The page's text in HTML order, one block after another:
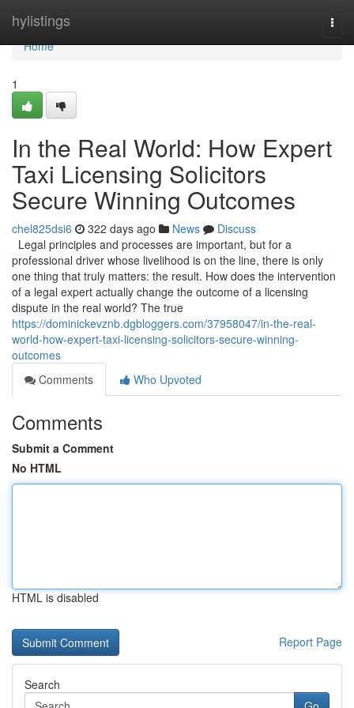
hylistings
Home
Home
1
In the Real World: How Expert
Taxi Licensing Solicitors
Secure Winning Outcomes
chel825dsi6 322 days ago News
Discuss
Legal principles and processes are important, but for a
professional driver whose livelihood is on the line, there is only
one thing that truly matters: the result. How does the intervention
of a legal expert actually change the outcome of a licensing
dispute in the real world? The true
https://dominickevznb.dgbloggers.com/37958047/in-the-real-
world-how-expert-taxi-licensing-solicitors-secure-winning-
outcomes
Comments
Who Upvoted
Comments
Submit a Comment
No HTML
HTML is disabled
Report Page
Search